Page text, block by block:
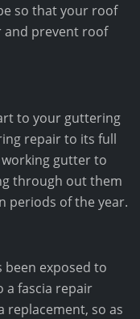
so that your roof
and prevent roof
to your guttering
repair to its full
gutter to
through out them
periods of the year.
been exposed to
a fascia repair
replacement, so as